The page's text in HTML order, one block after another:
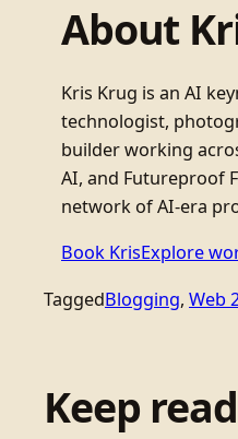
About
Kris Krug is an AI
technologist,
builder working
AI, and Futureproof
network of AI-era
Book KrisExplore
TaggedBlogging, Web
Keep